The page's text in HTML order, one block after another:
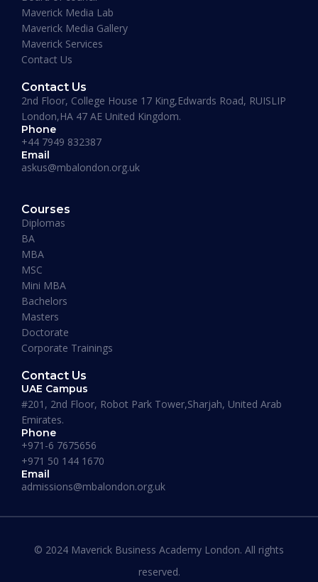
Application to Enrollment Guide
READ MORE »
January 13, 2026
Best Online DBA Programs for
Maverick Media Lab
Maverick Media Gallery
Maverick Services
Contact Us
Contact Us
2nd Floor, College House 17 King,Edwards Road, RUISLIP
London,HA 47 AE United Kingdom.
Phone
+44 7949 832387
Email
askus@mbalondon.org.uk
Courses
Diplomas
BA
MBA
MSC
Mini MBA
Bachelors
Masters
Doctorate
Corporate Trainings
Contact Us
UAE Campus
#201, 2nd Floor, Robot Park Tower,Sharjah, United Arab
Emirates.
Phone
+971-6 7675656
+971 50 144 1670
Email
admissions@mbalondon.org.uk
© 2024 Maverick Business Academy London. All rights
reserved.